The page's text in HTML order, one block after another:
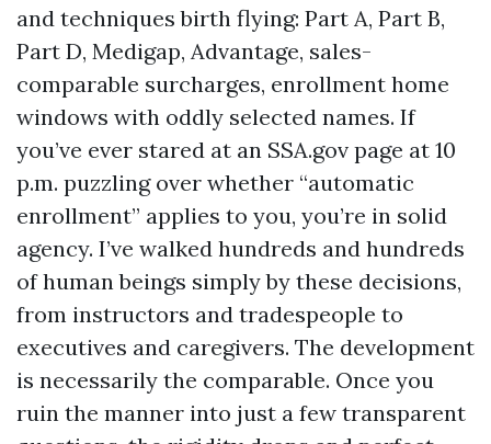
and techniques birth flying: Part A, Part B,
Part D, Medigap, Advantage, sales-
comparable surcharges, enrollment home
windows with oddly selected names. If
you’ve ever stared at an SSA.gov page at 10
p.m. puzzling over whether “automatic
enrollment” applies to you, you’re in solid
agency. I’ve walked hundreds and hundreds
of human beings simply by these decisions,
from instructors and tradespeople to
executives and caregivers. The development
is necessarily the comparable. Once you
ruin the manner into just a few transparent